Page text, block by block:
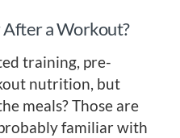
After a Workout?
training, pre-
nutrition, but
meals? Those are
familiar with